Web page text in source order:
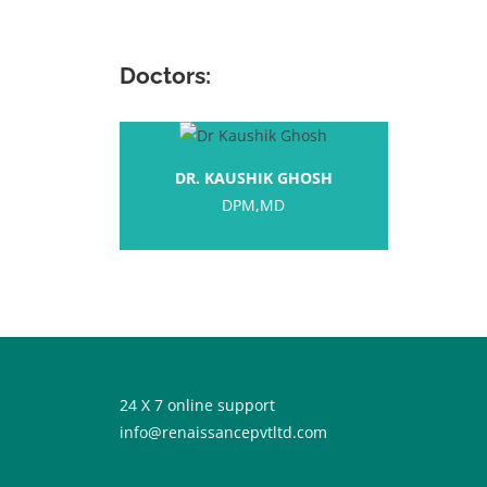
Doctors:
DR. KAUSHIK GHOSH
DPM,MD
24 X 7 online support
info@renaissancepvtltd.com